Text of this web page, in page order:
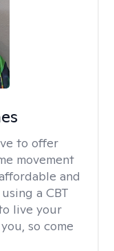
to offer
movement
and
a CBT
live your
so come